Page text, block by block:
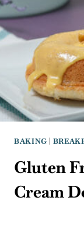
BAKING |
Gluten
Cream